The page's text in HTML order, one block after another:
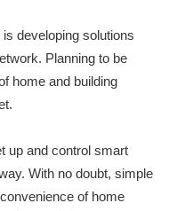
developing solutions
Planning to be
home and building
up and control smart
With no doubt, simple
of home